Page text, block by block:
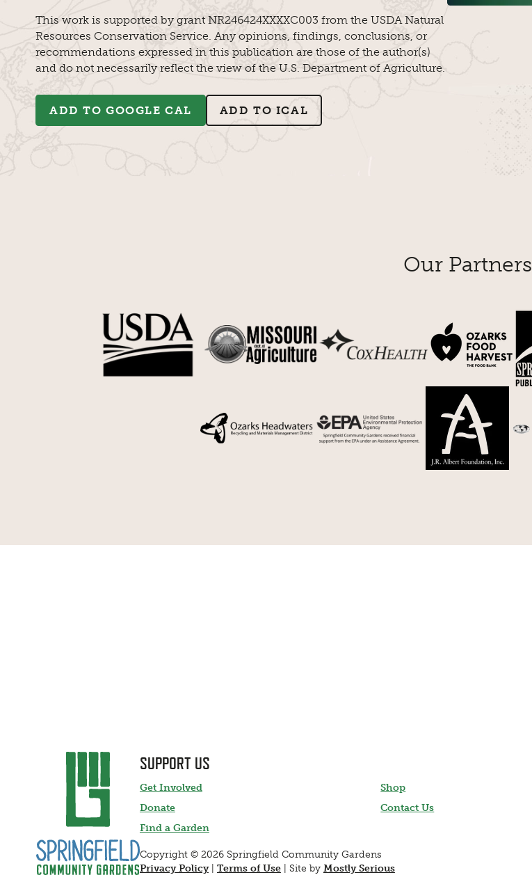
This work is supported by grant NR246424XXXXC003 from the USDA Natural
Resources Conservation Service. Any opinions, findings, conclusions, or
recommendations expressed in this publication are those of the author(s)
and do not necessarily reflect the view of the U.S. Department of Agriculture.
ADD TO GOOGLE CAL ADD TO ICAL
Our Partners
SUPPORT US
Get Involved
Shop
Donate
Contact Us
Find a Garden
Copyright © 2026 Springfield Community Gardens
Privacy Policy| Terms of Use Site by Mostly Serious